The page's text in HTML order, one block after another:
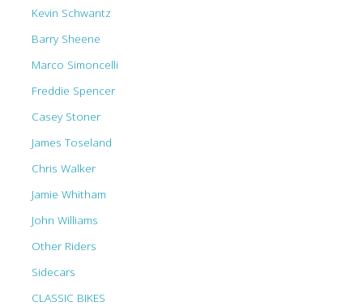
Kevin Schwantz
Barry Sheene
Marco Simoncelli
Freddie Spencer
Casey Stoner
James Toseland
Chris Walker
Jamie Whitham
John Williams
Other Riders
Sidecars
CLASSIC BIKES